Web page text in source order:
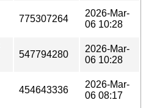
775307264
2026-Mar-
06 10:28
547794280
2026-Mar-
06 10:28
454643336
2026-Mar-
06 08:17